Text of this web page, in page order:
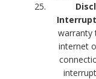
warranty
internet